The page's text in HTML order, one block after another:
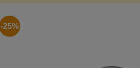
-25%